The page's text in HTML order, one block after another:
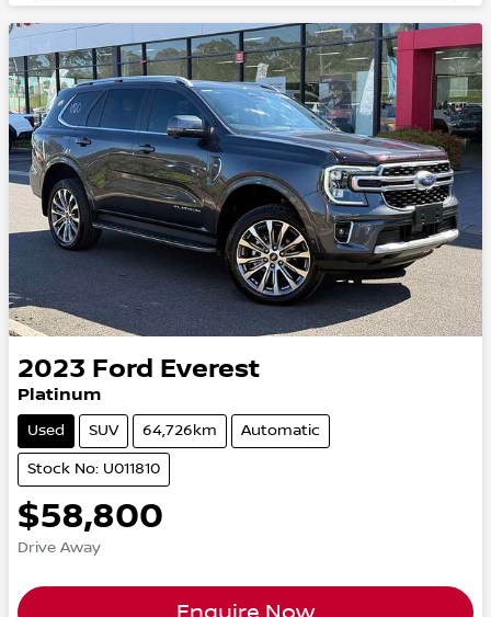
2023 Ford Everest
Platinum
Used SUV 64,726km Automatic
Stock No: U011810
$58,800
Drive Away